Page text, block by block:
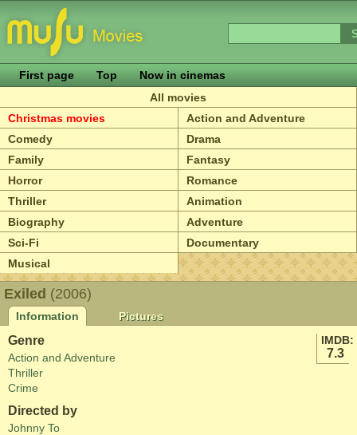
First page Top
Now in cinemas
All movies
Christmas movies
Action and Adventure
Comedy
Drama
Family
Fantasy
Horror
Romance
Thriller
Animation
Biography
Adventure
Sci-Fi
Documentary
Musical
Exiled (2006)
Information
Pictures
IMDB:
7.3
Genre
Action and Adventure
Thriller
Crime
Directed by
Johnny To